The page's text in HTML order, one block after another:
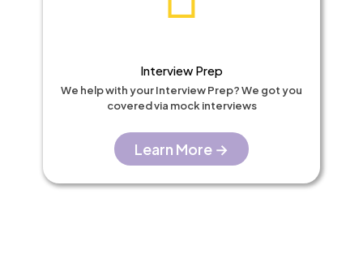
Interview Prep​
We help with your Interview Prep? We got you
covered via mock interviews
Learn More →